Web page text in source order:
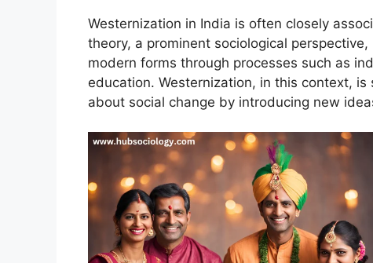
Westernization in India is often closely
theory, a prominent sociological
modern forms through processes such as
education. Westernization, in this context,
about social change by introducing new